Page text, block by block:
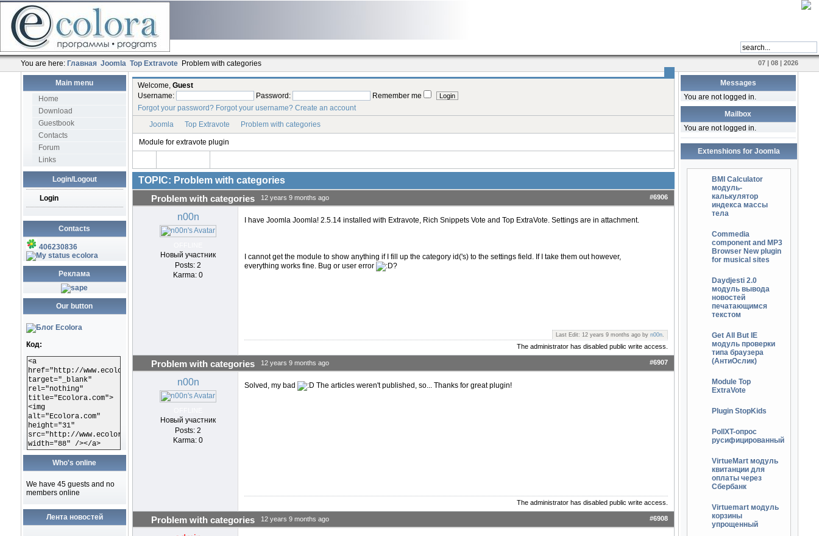
You are here: Главная Joomla Top Extravote Problem with categories 07 | 08 | 2026
Main menu
Home
Download
Guestbook
Contacts
Forum
Links
Login/Logout
Login
Contacts
406230836
ecolora
Реклама
Our button
Код:
<a
href="http://www.ecolora.com"
target="_blank"
rel="nothing"
title="Ecolora.com">
<img
alt="Ecolora.com"
height="31"
src="http://www.ecolora.com/images/ecoloracom.gif"
width="88" /></a>
Who's online
We have 45 guests and no
members online
Лента новостей
Welcome, Guest
Username:
Password:
Remember me
Forgot your password? Forgot your username? Create an account
Joomla
Top Extravote Problem with categories
Module for extravote plugin
TOPIC: Problem with categories
Problem with categories 12 years 9 months ago #6906
n00n
Новый участник
Posts: 2
Karma: 0
I have Joomla Joomla! 2.5.14 installed with Extravote, Rich Snippets Vote and Top ExtraVote. Settings are in attachment.
I cannot get the module to show anything if I fill up the category id('s) to the settings field. If I take them out however,
everything works fine. Bug or user error
?
Last Edit: 12 years 9 months ago by n00n.
The administrator has disabled public write access.
Problem with categories 12 years 9 months ago #6907
n00n
Новый участник
Posts: 2
Karma: 0
Solved, my bad The articles weren't published, so... Thanks for great plugin!
The administrator has disabled public write access.
Problem with categories 12 years 9 months ago #6908
Messages
You are not logged in.
Mailbox
You are not logged in.
Extenshions for Joomla
BMI Calculator
модуль-
калькулятор
индекса массы
тела
Commedia
component and MP3
Browser New plugin
for musical sites
Daydjesti 2.0
модуль вывода
новостей
печатающимся
текстом
Get All But IE
модуль проверки
типа браузера
(АнтиОслик)
Module Top
ExtraVote
Plugin StopKids
PollXT-опрос
русифицированный
VirtueMart модуль
квитанции для
оплаты через
Сбербанк
Virtuemart модуль
корзины
упрощенный